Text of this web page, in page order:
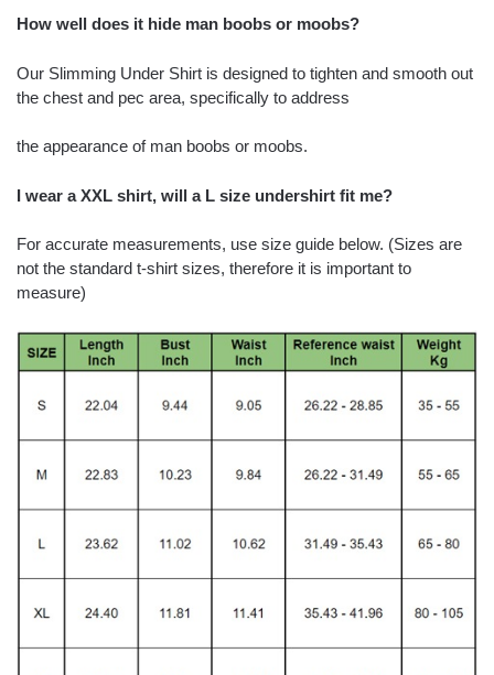
How well does it hide man boobs or moobs?
Our Slimming Under Shirt is designed to tighten and smooth out
the chest and pec area, specifically to address
the appearance of man boobs or moobs.
I wear a XXL shirt, will a L size undershirt fit me?
For accurate measurements, use size guide below. (Sizes are
not the standard t-shirt sizes, therefore it is important to
measure)